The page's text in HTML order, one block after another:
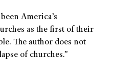
America’s
as the first of their
The author does not
of churches.”